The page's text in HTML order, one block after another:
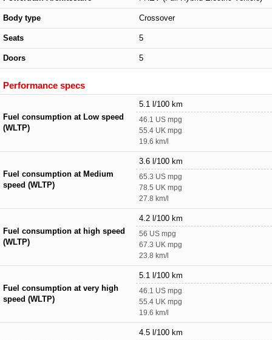
Body type Crossover
Seats 5
Doors 5
Performance specs
Fuel consumption at Low speed
(WLTP)
5.1 l/100 km
46.1 US mpg
55.4 UK mpg
19.6 km/l
Fuel consumption at Medium
speed (WLTP)
3.6 l/100 km
65.3 US mpg
78.5 UK mpg
27.8 km/l
Fuel consumption at high speed
(WLTP)
4.2 l/100 km
56 US mpg
67.3 UK mpg
23.8 km/l
Fuel consumption at very high
speed (WLTP)
5.1 l/100 km
46.1 US mpg
55.4 UK mpg
19.6 km/l
4.5 l/100 km